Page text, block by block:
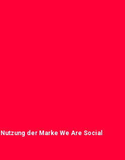
der Marke We Are Social